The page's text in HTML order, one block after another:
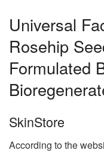
Universal
Rosehip
Formulated
SkinStore
According to the